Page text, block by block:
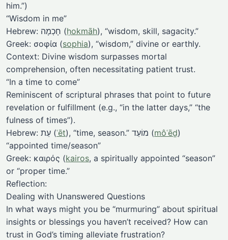
him.”)
“Wisdom in me”
Hebrew: חָכְמָה (ḥokmāh), “wisdom, skill, sagacity.”
Greek: σοφία (sophia), “wisdom,” divine or earthly.
Context: Divine wisdom surpasses mortal
comprehension, often necessitating patient trust.
“In a time to come”
Reminiscent of scriptural phrases that point to future
revelation or fulfillment (e.g., “in the latter days,” “the
fulness of times”).
Hebrew: עֵת (ʿēt ), “time, season.” מוֹעֵד (môʿēḏ)
“appointed time/season”
Greek: καιρός (kairos, a spiritually appointed “season”
or “proper time.”
Reflection:
Dealing with Unanswered Questions
In what ways might you be “murmuring” about spiritual
insights or blessings you haven’t received? How can
trust in God’s timing alleviate frustration?